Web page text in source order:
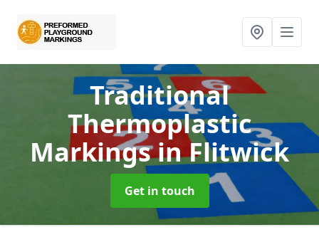
Traditional
Thermoplastic
Markingsin Flitwick
Get in touch